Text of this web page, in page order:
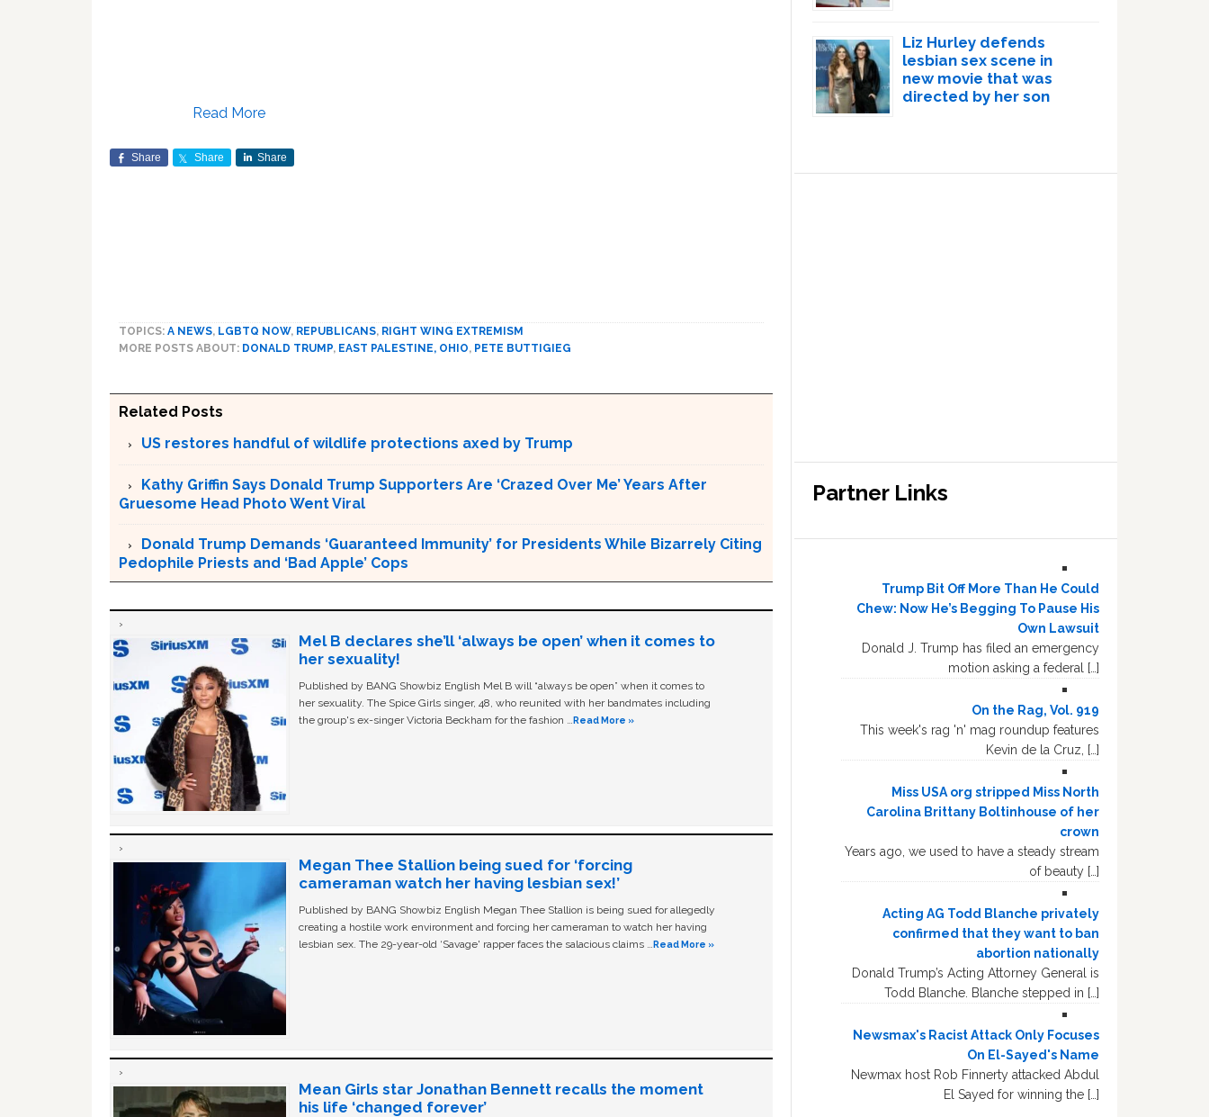
Read More
Share Share Share
TOPICS: A NEWS, LGBTQ NOW, REPUBLICANS, RIGHT WING EXTREMISM
MORE POSTS ABOUT: DONALD TRUMP, EAST PALESTINE, OHIO, PETE BUTTIGIEG
Related Posts
US restores handful of wildlife protections axed by Trump
Kathy Griffin Says Donald Trump Supporters Are ‘Crazed Over Me’ Years After
Gruesome Head Photo Went Viral
Donald Trump Demands ‘Guaranteed Immunity’ for Presidents While Bizarrely Citing
Pedophile Priests and ‘Bad Apple’ Cops
Mel B declares she’ll ‘always be open’ when it comes to
her sexuality!
Published by BANG Showbiz English Mel B will “always be open” when it comes to
her sexuality. The Spice Girls singer, 48, who reunited with her bandmates including
the group's ex-singer Victoria Beckham for the fashion …Read More »
Megan Thee Stallion being sued for ‘forcing
cameraman watch her having lesbian sex!’
Published by BANG Showbiz English Megan Thee Stallion is being sued for allegedly
creating a hostile work environment and forcing her cameraman to watch her having
lesbian sex. The 29-year-old ‘Savage' rapper faces the salacious claims …Read More »
Mean Girls star Jonathan Bennett recalls the moment
his life ‘changed forever’
Liz Hurley defends
lesbian sex scene in
new movie that was
directed by her son
Partner Links
Trump Bit Off More Than He Could
Chew: Now He’s Begging To Pause His
Own Lawsuit
Donald J. Trump has filed an emergency
motion asking a federal […]
On the Rag, Vol. 919
This week's rag 'n' mag roundup features
Kevin de la Cruz, […]
Miss USA org stripped Miss North
Carolina Brittany Boltinhouse of her
crown
Years ago, we used to have a steady stream
of beauty […]
Acting AG Todd Blanche privately
confirmed that they want to ban
abortion nationally
Donald Trump’s Acting Attorney General is
Todd Blanche. Blanche stepped in […]
Newsmax's Racist Attack Only Focuses
On El-Sayed's Name
Newmax host Rob Finnerty attacked Abdul
El Sayed for winning the […]